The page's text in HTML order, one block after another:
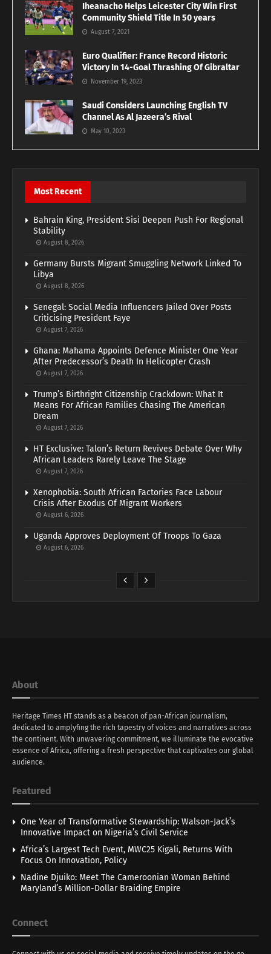
Iheanacho Helps Leicester City Win First
Community Shield Title In 50 years
August 7, 2021
Euro Qualifier: France Record Historic
Victory In 14-Goal Thrashing Of Gibraltar
November 19, 2023
Saudi Considers Launching English TV
Channel As Al Jazeera’s Rival
May 10, 2023
Most Recent
Bahrain King, President Sisi Deepen Push For Regional
Stability
August 8, 2026
Germany Bursts Migrant Smuggling Network Linked To
Libya
August 8, 2026
Senegal: Social Media Influencers Jailed Over Posts
Criticising President Faye
August 7, 2026
Ghana: Mahama Appoints Defence Minister One Year
After Predecessor’s Death In Helicopter Crash
August 7, 2026
Trump’s Birthright Citizenship Crackdown: What It
Means For African Families Chasing The American
Dream
August 7, 2026
HT Exclusive: Talon’s Return Revives Debate Over Why
African Leaders Rarely Leave The Stage
August 7, 2026
Xenophobia: South African Factories Face Labour
Crisis After Exodus Of Migrant Workers
August 6, 2026
Uganda Approves Deployment Of Troops To Gaza
August 6, 2026
About
Heritage Times HT stands as a beacon of pan-African journalism,
dedicated to amplyfing the rich tapestry of voices and narratives across
the continent. With unwavering commitment, we illuminate the evocative
essence of Africa, offering a fresh perspective that captivates our global
audience.
Featured
One Year of Transformative Stewardship: Walson-Jack’s
Innovative Impact on Nigeria’s Civil Service
Africa’s Largest Tech Event, MWC25 Kigali, Returns With
Focus On Innovation, Policy
Nadine Djuiko: Meet The Cameroonian Woman Behind
Maryland’s Million-Dollar Braiding Empire
Connect